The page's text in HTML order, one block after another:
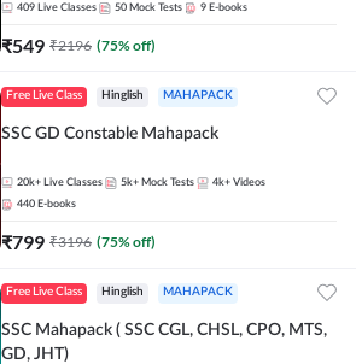
Hinglish | Online Live Classes by Adda 247
409 Live Classes 50 Mock Tests 9 E-books
₹549 ₹2196 (75% off)
Free Live Class Hinglish MAHAPACK
SSC GD Constable Mahapack
20k+ Live Classes 5k+ Mock Tests 4k+ Videos
440 E-books
₹799 ₹3196 (75% off)
Free Live Class Hinglish MAHAPACK
SSC Mahapack ( SSC CGL, CHSL, CPO, MTS,
GD, JHT)